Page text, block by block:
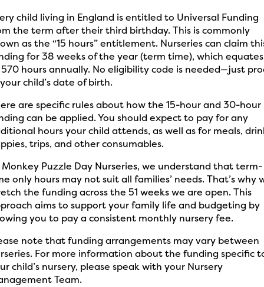
child living in England is entitled to Universal Funding
the term after their third birthday. This is commonly
as the “15 hours” entitlement. Nurseries can claim
for 38 weeks of the year (term time), which equates
hours annually. No eligibility code is needed—just
child’s date of birth.
are specific rules about how the 15-hour and 30-hour
can be applied. You should expect to pay for any
hours your child attends, as well as for meals,
trips, and other consumables.
Puzzle Day Nurseries, we understand that term-
only hours may not suit all families’ needs. That’s why
the funding across the 51 weeks we are open. This
aims to support your family life and budgeting by
you to pay a consistent monthly nursery fee.
note that funding arrangements may vary between
For more information about the funding specific
child’s nursery, please speak with your Nursery
Team.